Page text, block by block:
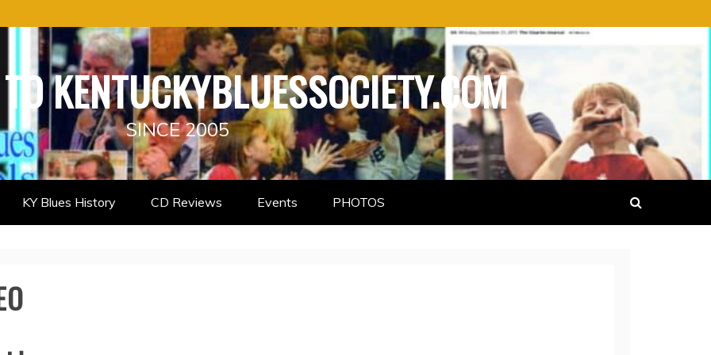
KENTUCKYBLUESSOCIETY.COM
SINCE 2005
KY Blues History CD Reviews Events PHOTOS